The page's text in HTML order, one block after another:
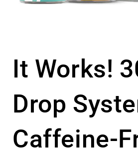
It Works!
Drop
Caffeine-